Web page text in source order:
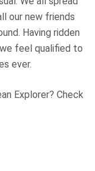
our new friends
Having ridden
feel qualified to
ever.
Explorer? Check